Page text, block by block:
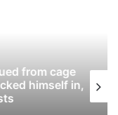
from cage
himself in,